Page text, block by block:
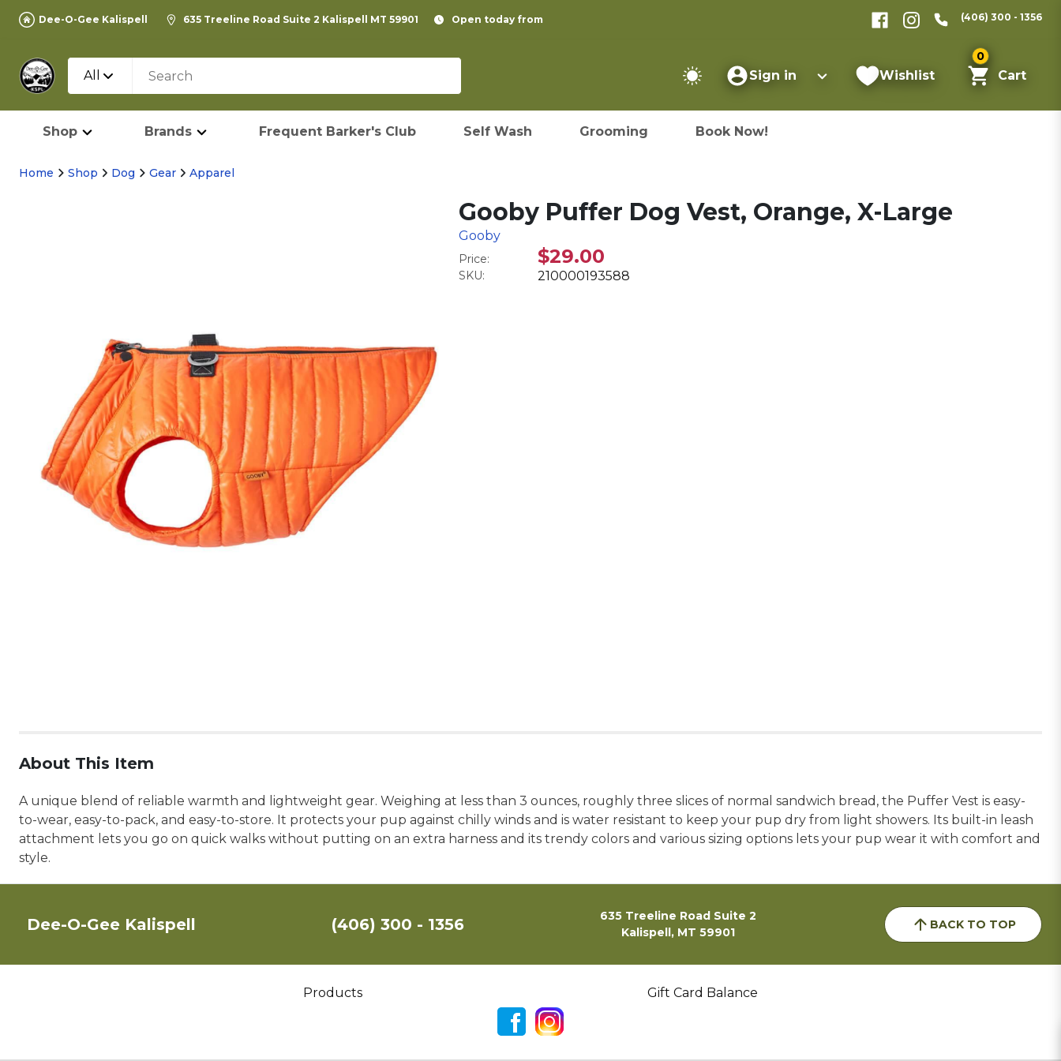
Dee-O-Gee Kalispell 635 Treeline Road Suite 2 Kalispell MT 59901 Open today from (406) 300 - 1356
All Sign in Wishlist
0
Cart
Shop Brands Frequent Barker's Club Self Wash Grooming Book Now!
Home Shop Dog Gear Apparel
Gooby Puffer Dog Vest, Orange, X-Large
Gooby
Price: $29.00
SKU: 210000193588
About This Item
A unique blend of reliable warmth and lightweight gear. Weighing at less than 3 ounces, roughly three slices of normal sandwich bread, the Puffer Vest is easy-
to-wear, easy-to-pack, and easy-to-store. It protects your pup against chilly winds and is water resistant to keep your pup dry from light showers. Its built-in leash
attachment lets you go on quick walks without putting on an extra harness and its trendy colors and various sizing options lets your pup wear it with comfort and
style.
Dee-O-Gee Kalispell (406) 300 - 1356
635 Treeline Road Suite 2
Kalispell, MT 59901
BACK TO TOP
Products Gift Card Balance